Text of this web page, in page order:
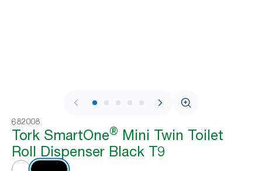
1 / 8
682008
Tork SmartOne® Mini Twin Toilet
Roll Dispenser Black T9